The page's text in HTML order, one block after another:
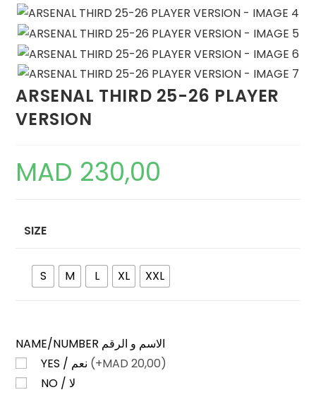
ARSENAL THIRD 25-26 PLAYER
VERSION
MAD 230,00
SIZE
S M L XL XXL
NAME/NUMBER الاسم و الرقم
(+MAD 20,00)
NO / لا